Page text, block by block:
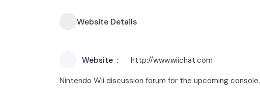
Website Details
Website
http://www.wiichat.com
Nintendo Wii discussion forum for the upcoming console.